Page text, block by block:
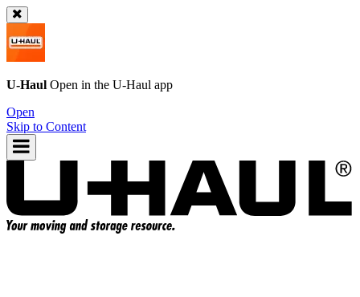
U-Haul Open in the U-Haul app
Open
Skip to Content